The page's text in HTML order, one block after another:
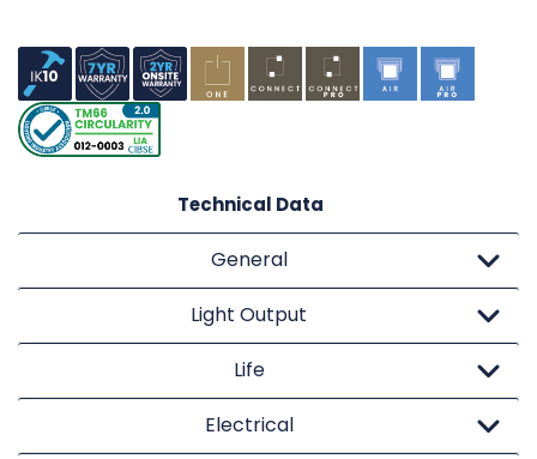
Technical Data
General
Light Output
Life
Electrical